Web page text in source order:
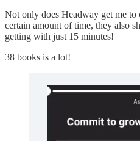
Not only does Headway get me
certain amount of time, they also
getting with just 15 minutes!
38 books is a lot!